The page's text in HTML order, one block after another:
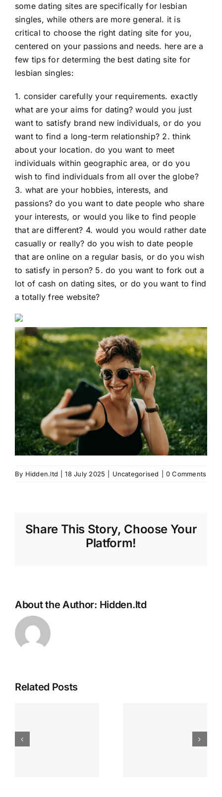
some dating sites are specifically for lesbian
singles, while others are more general. it is
critical to choose the right dating site for you,
centered on your passions and needs. here are a
few tips for determing the best dating site for
lesbian singles:
1. consider carefully your requirements. exactly
what are your aims for dating? would you just
want to satisfy brand new individuals, or do you
want to find a long-term relationship? 2. think
about your location. do you want to meet
individuals within geographic area, or do you
wish to find individuals from all over the globe?
3. what are your hobbies, interests, and
passions? do you want to date people who share
your interests, or would you like to find people
that are different? 4. would you would rather date
casually or really? do you wish to date people
that are online on a regular basis, or do you wish
to satisfy in person? 5. do you want to fork out a
lot of cash on dating sites, or do you want to find
a totally free website?
By Hidden.ltd 18 July 2025 Uncategorised 0 Comments
Share This Story, Choose Your
Platform!
About the Author: Hidden.ltd
Related Posts
Site De
Apostas